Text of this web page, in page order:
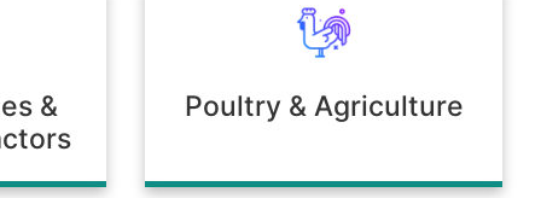
&
Poultry & Agriculture